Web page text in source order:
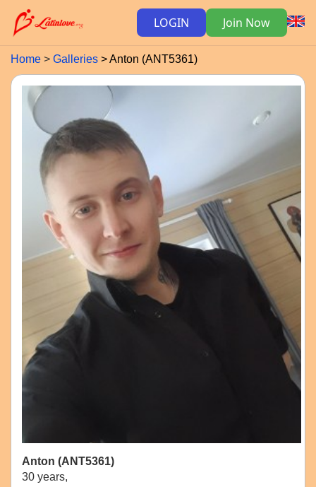
LOGIN Join Now
Home Galleries Anton (ANT5361)
Anton (ANT5361)
30 years,